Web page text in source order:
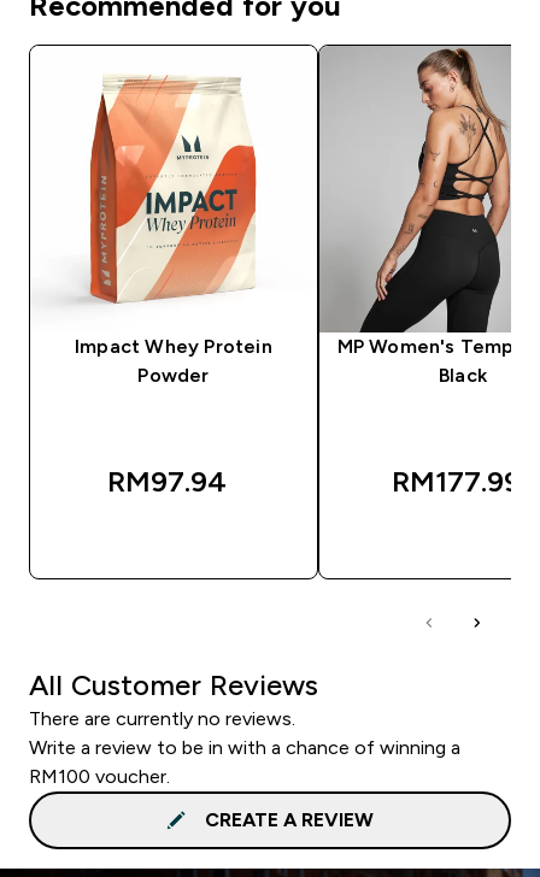
Impact Whey Protein
Powder
RM97.94‎
MP Women's Tempo
Black
RM177.99‎
All Customer Reviews
There are currently no reviews.
Write a review to be in with a chance of winning a
RM100 voucher.
CREATE A REVIEW